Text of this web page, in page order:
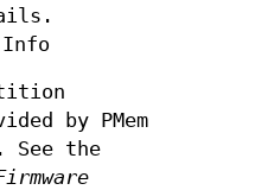
Info
by PMem
See the